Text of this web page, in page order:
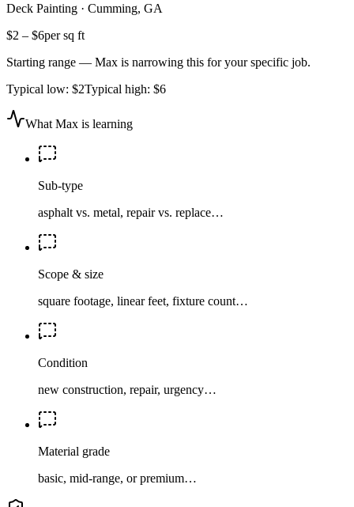
Deck Painting · Cumming, GA
$2 – $6per sq ft
Starting range — Max is narrowing this for your specific job.
Typical low: $2Typical high: $6
What Max is learning
Sub-type
asphalt vs. metal, repair vs. replace…
Scope & size
square footage, linear feet, fixture count…
Condition
new construction, repair, urgency…
Material grade
basic, mid-range, or premium…